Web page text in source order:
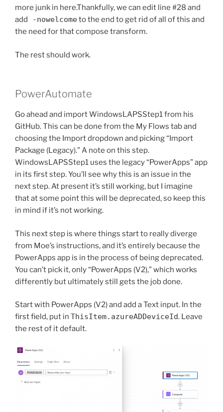
more junk in here.Thankfully, we can edit line #28 and
add
-nowelcometo the end to get rid of all of this and
the need for that compose transform.
The rest should work.
PowerAutomate
Go ahead and import WindowsLAPSStep1 from his
GitHub. This can be done from the My Flows tab and
choosing the Import dropdown and picking “Import
Package (Legacy).” A note on this step.
WindowsLAPSStep1 uses the legacy “PowerApps” app
in its first step. You’ll see why this is an issue in the
next step. At present it’s still working, but I imagine
that at some point this will be deprecated, so keep this
in mind if it’s not working.
This next step is where things start to really diverge
from Moe’s instructions, and it’s entirely because the
PowerApps app is in the process of being deprecated.
You can’t pick it, only “PowerApps (V2),” which works
differently but ultimately still gets the job done.
Start with PowerApps (V2) and add a Text input. In the
first field, put in ThisItem.azureADDeviceId. Leave
the rest of it default.